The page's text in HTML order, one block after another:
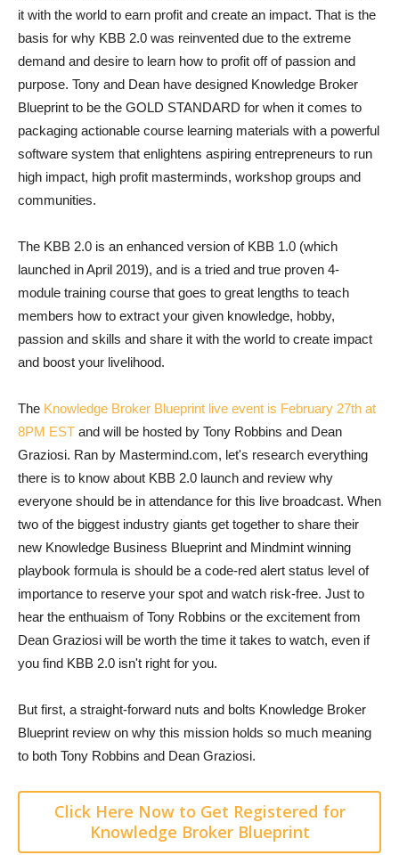
it with the world to earn profit and create an impact. That is the
basis for why KBB 2.0 was reinvented due to the extreme
demand and desire to learn how to profit off of passion and
purpose. Tony and Dean have designed Knowledge Broker
Blueprint to be the GOLD STANDARD for when it comes to
packaging actionable course learning materials with a powerful
software system that enlightens aspiring entrepreneurs to run
high impact, high profit masterminds, workshop groups and
communities.
The KBB 2.0 is an enhanced version of KBB 1.0 (which
launched in April 2019), and is a tried and true proven 4-
module training course that goes to great lengths to teach
members how to extract your given knowledge, hobby,
passion and skills and share it with the world to create impact
and boost your livelihood.
The Knowledge Broker Blueprint live event is February 27th at
8PM EST and will be hosted by Tony Robbins and Dean
Graziosi. Ran by Mastermind.com, let's research everything
there is to know about KBB 2.0 launch and review why
everyone should be in attendance for this live broadcast. When
two of the biggest industry giants get together to share their
new Knowledge Business Blueprint and Mindmint winning
playbook formula is should be a code-red alert status level of
importance to reserve your spot and watch risk-free. Just to
hear the enthuaism of Tony Robbins or the excitement from
Dean Graziosi will be worth the time it takes to watch, even if
you find KBB 2.0 isn't right for you.
But first, a straight-forward nuts and bolts Knowledge Broker
Blueprint review on why this mission holds so much meaning
to both Tony Robbins and Dean Graziosi.
Click Here Now to Get Registered for
Knowledge Broker Blueprint